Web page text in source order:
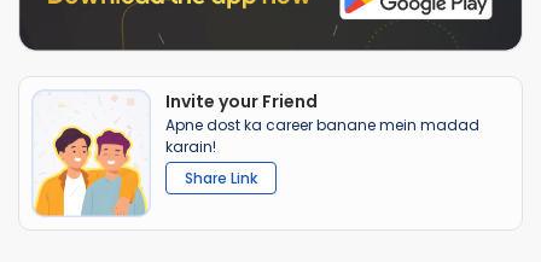
Invite your Friend
Apne dost ka career banane mein madad
karain!
Share Link